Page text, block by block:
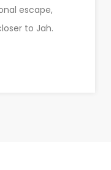
escape,
to Jah.